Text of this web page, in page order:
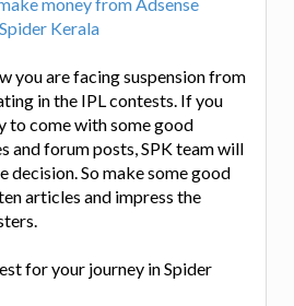
Kerala
you are facing suspension from
in the IPL contests. If you
to come with some good
and forum posts, SPK team will
decision. So make some good
articles and impress the
for your journey in Spider